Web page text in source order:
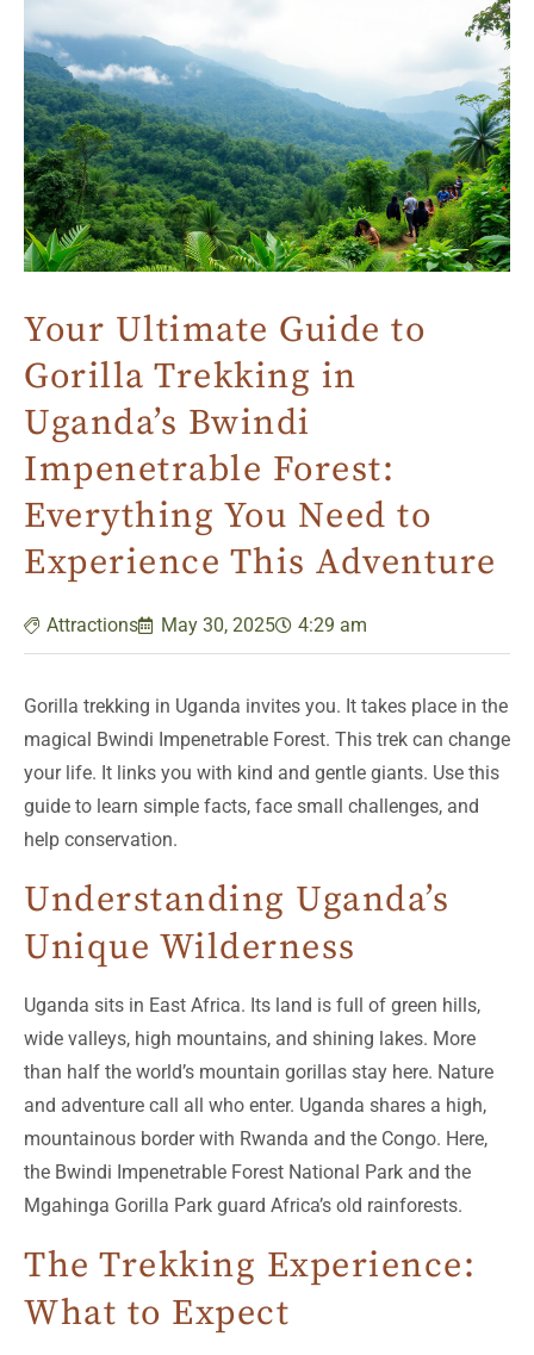
Your Ultimate Guide to
Gorilla Trekking in
Uganda’s Bwindi
Impenetrable Forest:
Everything You Need to
Experience This Adventure
Attractions May 30, 2025 4:29 am
Gorilla trekking in Uganda invites you. It takes place in the
magical Bwindi Impenetrable Forest. This trek can change
your life. It links you with kind and gentle giants. Use this
guide to learn simple facts, face small challenges, and
help conservation.
Understanding Uganda’s
Unique Wilderness
Uganda sits in East Africa. Its land is full of green hills,
wide valleys, high mountains, and shining lakes. More
than half the world’s mountain gorillas stay here. Nature
and adventure call all who enter. Uganda shares a high,
mountainous border with Rwanda and the Congo. Here,
the Bwindi Impenetrable Forest National Park and the
Mgahinga Gorilla Park guard Africa’s old rainforests.
The Trekking Experience:
What to Expect